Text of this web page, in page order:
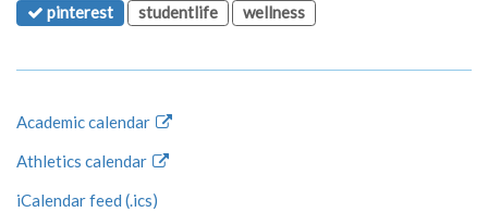
pinterest
studentlife wellness
Academic calendar
Athletics calendar
iCalendar feed (.ics)